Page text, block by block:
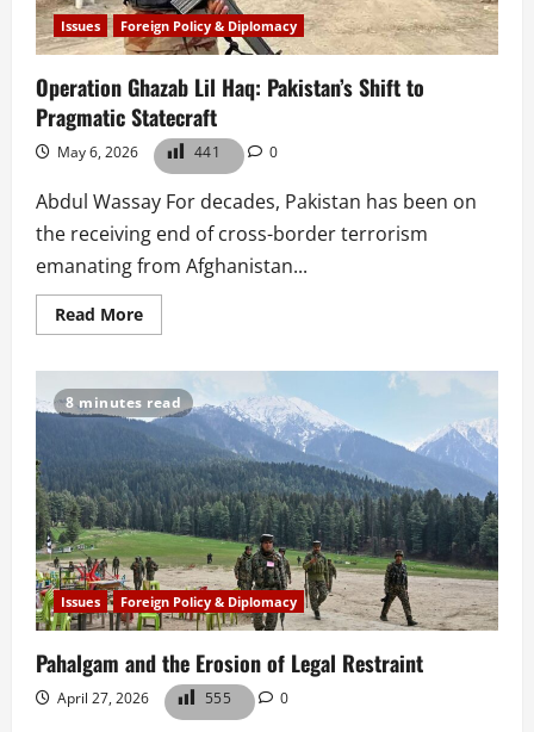
Issues Foreign Policy & Diplomacy
Operation Ghazab Lil Haq: Pakistan’s Shift to
Pragmatic Statecraft
May 6, 2026 441 0
Abdul Wassay For decades, Pakistan has been on
the receiving end of cross-border terrorism
emanating from Afghanistan...
Read MoreRead
more
Lil
Haq:
Pakistan’s
Shift
to
Pragmatic
Statecraft
8 minutes read
Issues Foreign Policy & Diplomacy
Pahalgam and the Erosion of Legal Restraint
April 27, 2026 555 0